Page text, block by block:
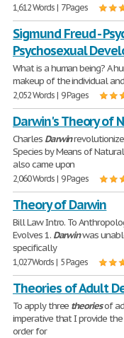
1,612 Words | 7 Pages
Sigmund Freud -
Psychosexual
What is a human being? A
makeup of the individual
2,052 Words | 9 Pages
Darwin's Theory of
Charles Darwin
Species by Means of
also came upon
2,060 Words | 9 Pages
Theory of Darwin
Bill Law Intro. To
Evolves 1. Darwinwas
specifically
1,027 Words | 5 Pages
Theories of Adult
To apply three theoriesof
imperative that I provide
order for